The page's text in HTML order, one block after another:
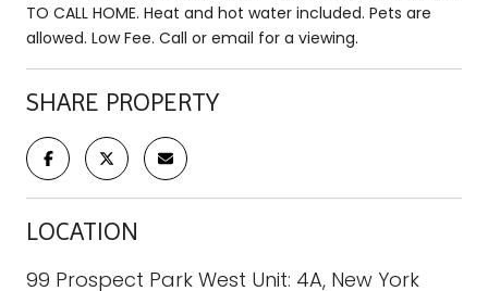
TO CALL HOME. Heat and hot water included. Pets are
allowed. Low Fee. Call or email for a viewing.
SHARE PROPERTY
LOCATION
99 Prospect Park West Unit: 4A, New York